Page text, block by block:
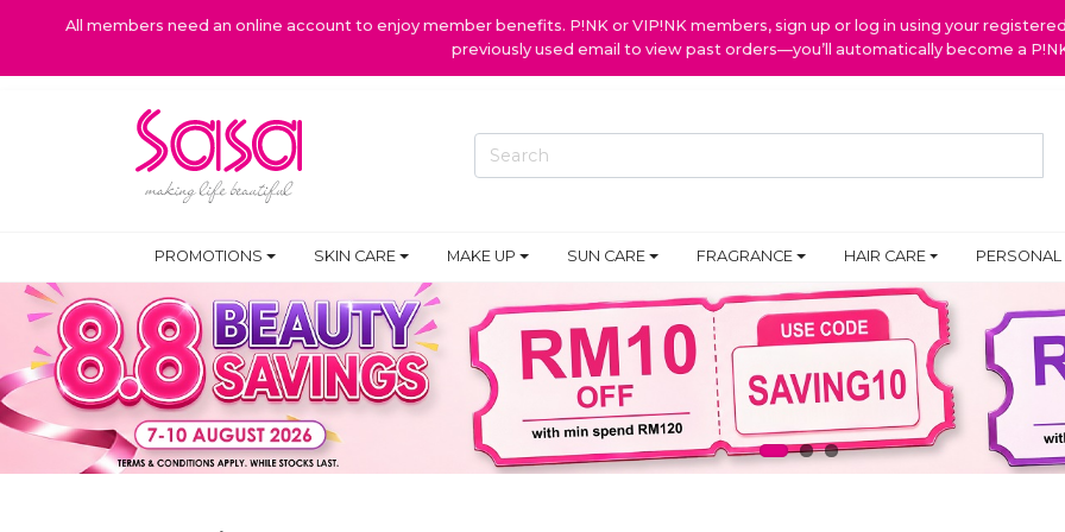
All members need an online account to enjoy member benefits. P!NK or VIP!NK members, sign up or log in using your
previously used email to view past orders—you’ll automatically become a
PROMOTIONS SKIN CARE MAKE UP SUN CARE FRAGRANCE HAIR CARE PERSONAL